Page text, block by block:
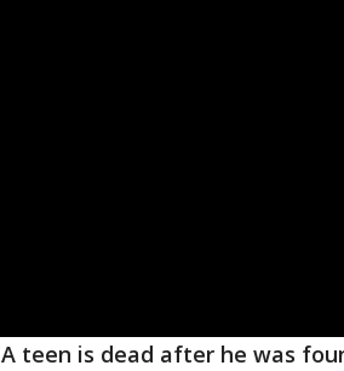
A teen is dead after he was